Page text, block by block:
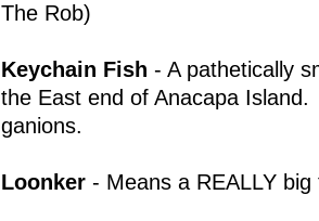
The Rob)
Keychain Fish - A pathetically
the East end of Anacapa
ganions.
Loonker - Means a REALLY